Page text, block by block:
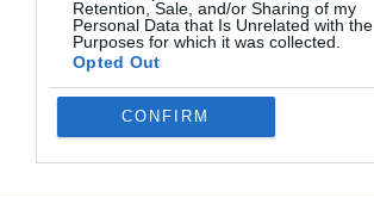
Retention, Sale, and/or Sharing of my
Personal Data that Is Unrelated with the
Purposes for which it was collected.
Opted Out
CONFIRM